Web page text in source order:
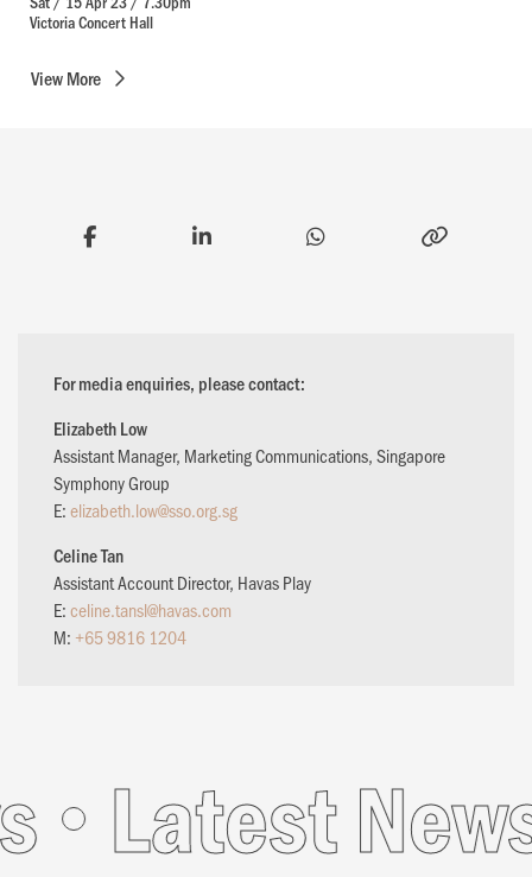
Victoria Concert Hall
ViewMore
For media enquiries, please contact:
Elizabeth Low
Assistant Manager, Marketing Communications, Singapore
Symphony Group
E:elizabeth.low@sso.org.sg
Celine Tan
Assistant Account Director, Havas Play
E:celine.tansl@havas.com
M: +65 9816 1204
Latest News